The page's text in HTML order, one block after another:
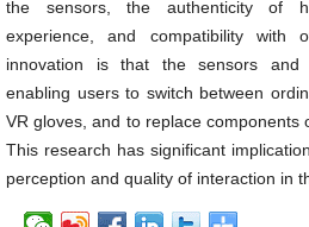
the sensors, the authenticity of
experience, and compatibility with
innovation is that the sensors and
enabling users to switch between
VR gloves, and to replace components
This research has significant
perception and quality of interaction in